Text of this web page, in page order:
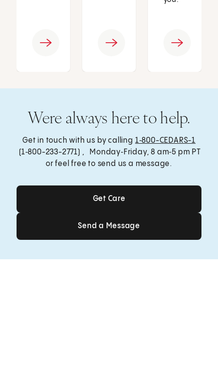
Were always here to help.
Get in touch with us by calling 1‑800-CEDARS-1
(1‑800-233-2771) , Monday‑Friday, 8 am‑5 pm PT
or feel free to send us a message.
Get Care
Get Care
Send a Message
Send a Message